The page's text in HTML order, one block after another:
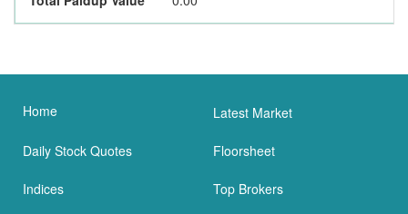
Home Latest Market
Daily Stock Quotes Floorsheet
Indices Top Brokers